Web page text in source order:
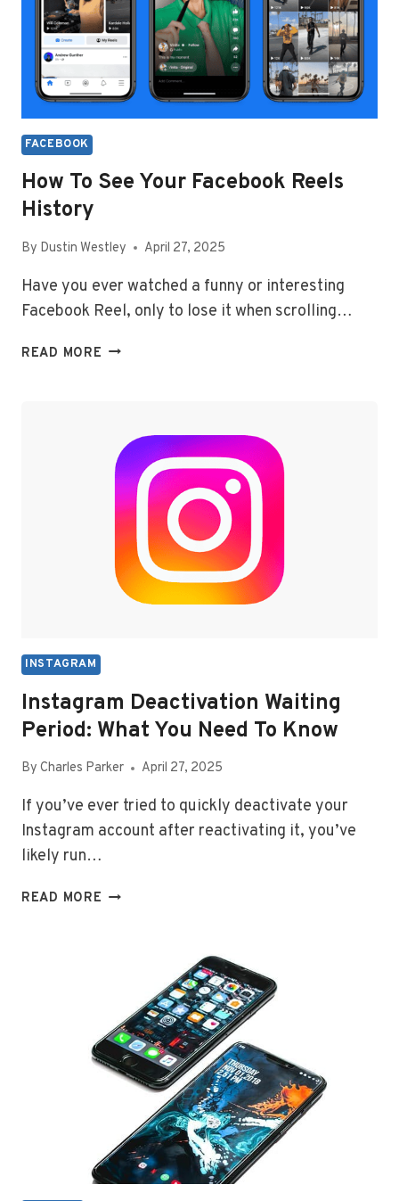
FACEBOOK
How To See Your Facebook Reels
History
By Dustin Westley April 27, 2025
Have you ever watched a funny or interesting
Facebook Reel, only to lose it when scrolling…
READ MORE HOW
FACEBOOK
REELS
HISTORY
INSTAGRAM
Instagram Deactivation Waiting
Period: What You Need To Know
By Charles Parker April 27, 2025
If you’ve ever tried to quickly deactivate your
Instagram account after reactivating it, you’ve
likely run…
READ MORE INSTAGRAM
NEED
TO
KNOW